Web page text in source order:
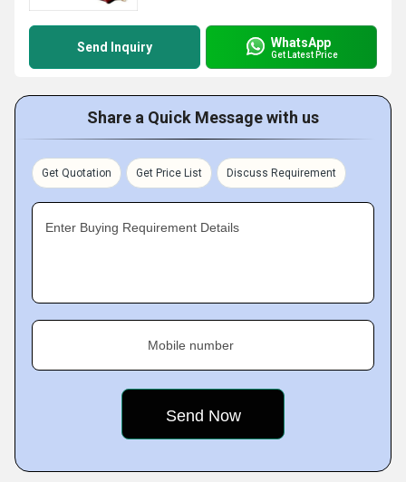
Send Inquiry WhatsApp
Get Latest Price
Share a Quick Message with us
Get Quotation Get Price List Discuss Requirement
Enter Buying Requirement Details
Mobile number